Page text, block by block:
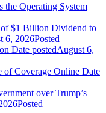
the Operating System
$1 Billion Dividend to
6, 2026Posted
Date postedAugust 6,
of Coverage Online Date
over Trump’s
Posted